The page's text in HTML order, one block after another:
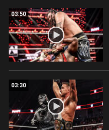
03:50
03:30